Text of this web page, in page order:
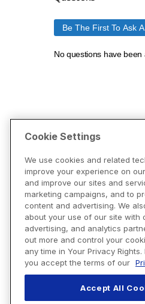
Cookie Settings
We use cookies and related
improve your experience on
and improve our sites and
marketing campaigns, and to
content and advertising. We
about your use of our site with
advertising, and analytics
out more and control your
any time in Your Privacy
you accept the terms of our
Accept All